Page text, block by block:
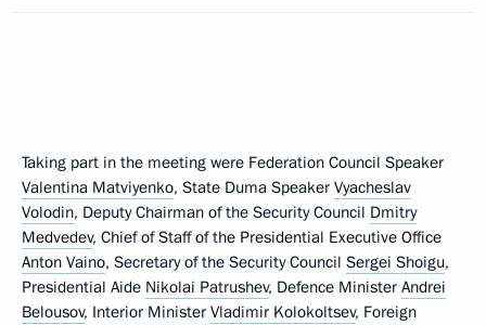
Taking part in the meeting were Federation Council Speaker
Valentina Matviyenko, State Duma Speaker Vyacheslav
Volodin, Deputy Chairman of the Security Council Dmitry
Medvedev, Chief of Staff of the Presidential Executive Office
Anton Vaino, Secretary of the Security Council Sergei Shoigu,
Presidential Aide Nikolai Patrushev, Defence Minister Andrei
Belousov, Interior Minister Vladimir Kolokoltsev, Foreign